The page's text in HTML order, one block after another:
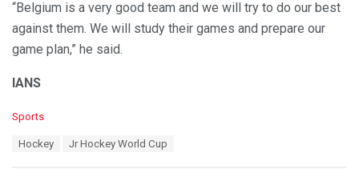
“Belgium is a very good team and we will try to do our best
against them. We will study their games and prepare our
game plan,” he said.
IANS
C
Sports
Hockey Jr Hockey World Cup